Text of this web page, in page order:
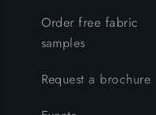
Order free fabric
samples
Request a brochure